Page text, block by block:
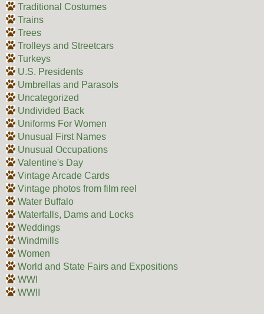
Traditional Costumes
Trains
Trees
Trolleys and Streetcars
Turkeys
U.S. Presidents
Umbrellas and Parasols
Uncategorized
Undivided Back
Uniforms For Women
Unusual First Names
Unusual Occupations
Valentine's Day
Vintage Arcade Cards
Vintage photos from film reel
Water Buffalo
Waterfalls, Dams and Locks
Weddings
Windmills
Women
World and State Fairs and Expositions
WWI
WWII